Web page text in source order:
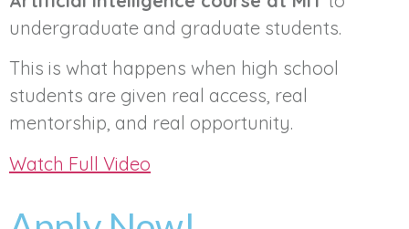
undergraduate and graduate students.
This is what happens when high school
students are given real access, real
mentorship, and real opportunity.
Watch Full Video